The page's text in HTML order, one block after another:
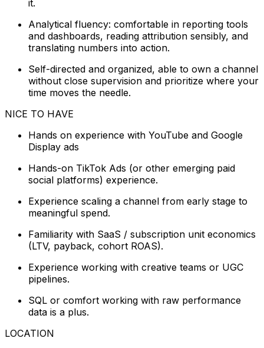
it.
Analytical fluency: comfortable in reporting tools
and dashboards, reading attribution sensibly, and
translating numbers into action.
Self-directed and organized, able to own a channel
without close supervision and prioritize where your
time moves the needle.
NICE TO HAVE
Hands on experience with YouTube and Google
Display ads
Hands-on TikTok Ads (or other emerging paid
social platforms) experience.
Experience scaling a channel from early stage to
meaningful spend.
Familiarity with SaaS / subscription unit economics
(LTV, payback, cohort ROAS).
Experience working with creative teams or UGC
pipelines.
SQL or comfort working with raw performance
data is a plus.
LOCATION